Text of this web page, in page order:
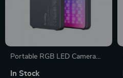
Portable RGB LED Camera
In Stock